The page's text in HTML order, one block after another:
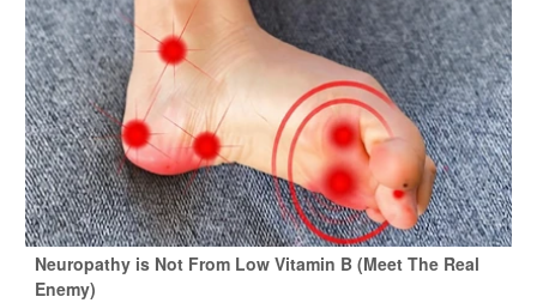
Neuropathy is Not From Low Vitamin B (Meet The Real
Enemy)